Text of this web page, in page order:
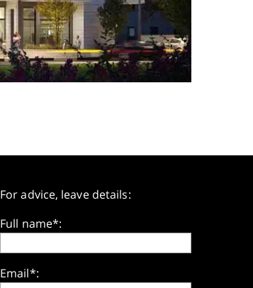
For advice, leave details:
Full name*:
Email*: